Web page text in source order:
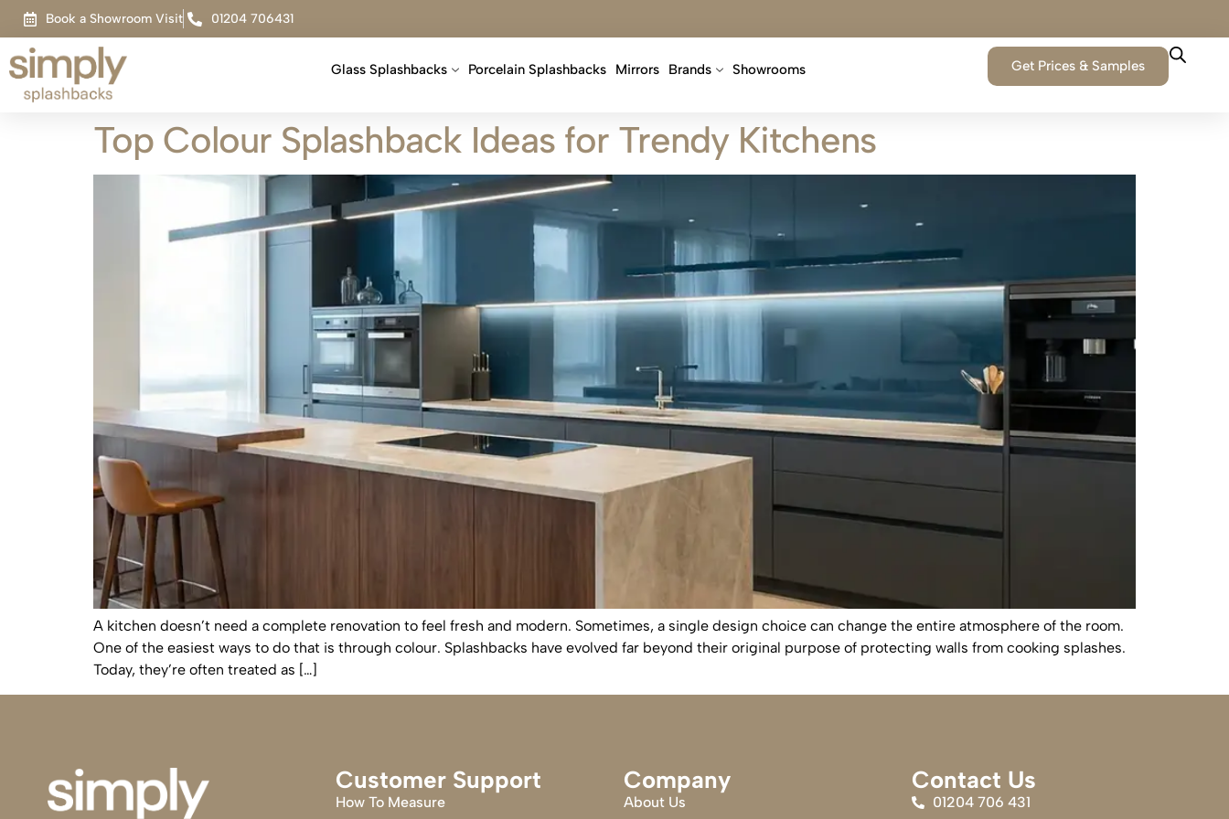
Book a Showroom Visit 01204 706431
Glass Splashbacks Porcelain Splashbacks Mirrors Brands Showrooms Get Prices & Samples
Top Colour Splashback Ideas for Trendy Kitchens
A kitchen doesn’t need a complete renovation to feel fresh and modern. Sometimes, a single design choice can change the entire atmosphere of the room.
One of the easiest ways to do that is through colour. Splashbacks have evolved far beyond their original purpose of protecting walls from cooking splashes.
Today, they’re often treated as […]
Customer Support
How To Measure
Company
About Us
Contact Us
01204 706 431